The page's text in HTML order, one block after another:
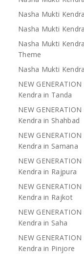
Nasha Mukti
Nasha Mukti
Nasha Mukti
Theme
Nasha Mukti
NEW
Kendra in Tanda
NEW
Kendra in Shahbad
NEW
Kendra in Samana
NEW
Kendra in Rajpura
NEW
Kendra in Rajkot
NEW
Kendra in Saha
NEW
Kendra in Pinjore